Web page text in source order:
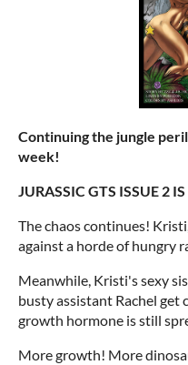
Continuing the jungle
week!
JURASSIC GTS ISSUE 2 IS
The chaos continues!
against a horde of hungry
Meanwhile, Kristi's sexy
busty assistant Rachel get
growth hormone is still
More growth! More